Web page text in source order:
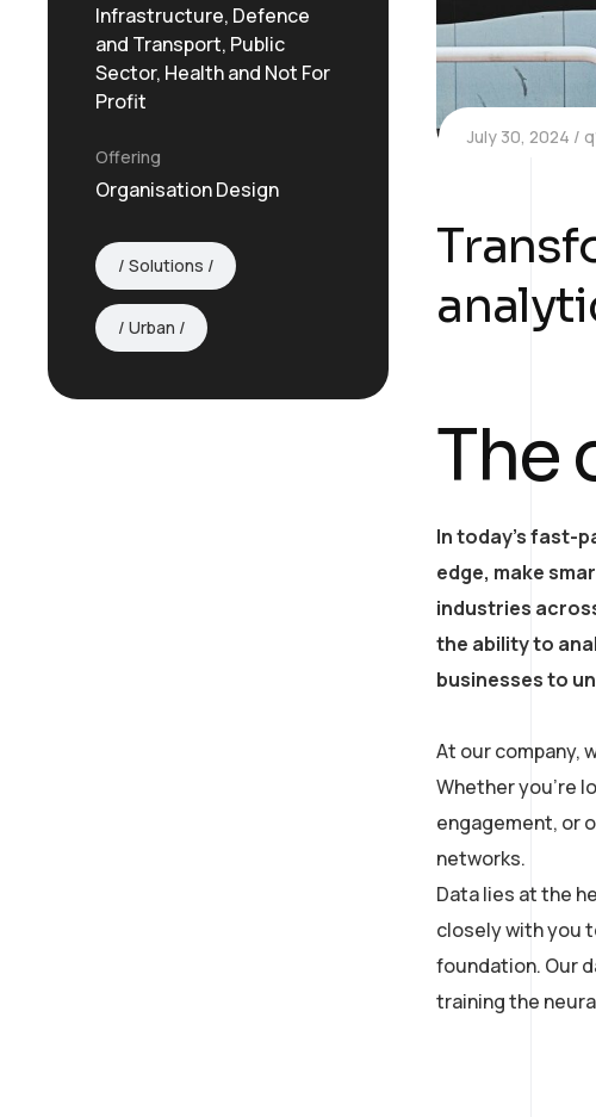
July 30, 2024
The
In today’s fast-
edge, make
industries
the ability to
businesses to
At our company,
Whether you’re
engagement, or
networks.
Data lies at the
closely with you
foundation. Our
training the
Infrastructure, Defence
and Transport, Public
Sector, Health and Not For
Profit
Offering
Organisation Design
Solutions
Urban